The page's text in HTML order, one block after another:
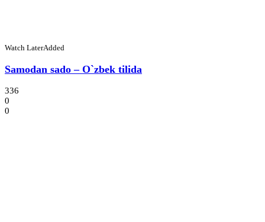
Watch LaterAdded
Samodan sado – O`zbek tilida
336
0
0